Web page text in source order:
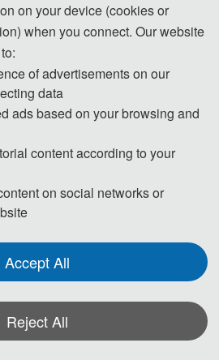
08:30-09:00
Group photo
09:00-12:00
Keynote
12:00-14:00
Lunch
14:00-18:00
Keynote
18:00-19:30
Banquet
09:00-12:00
Presentations
Investigation
is shown on this
registration deadline.
may be a little
on your device (cookies or
when you connect. Our website
of advertisements on our
data
ads based on your browsing and
content according to your
on social networks or
Accept All
Reject All